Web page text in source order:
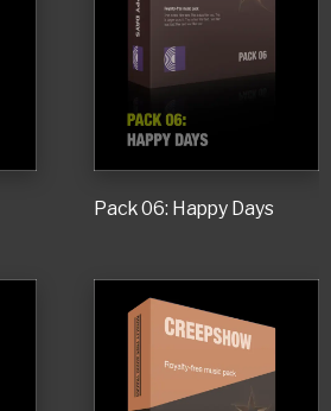
Pack 06: Happy Days